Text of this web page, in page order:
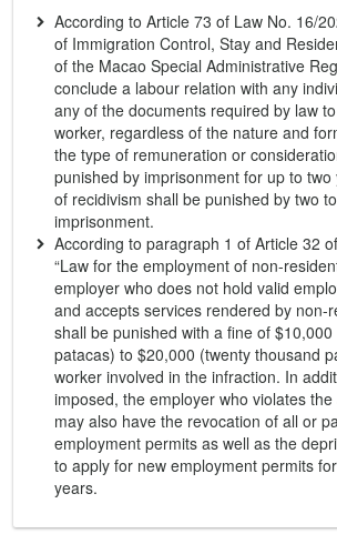
According to Article 73 of Law No. 16/
of Immigration Control, Stay and
of the Macao Special Administrative
conclude a labour relation with any
any of the documents required by law
worker, regardless of the nature and
the type of remuneration or
punished by imprisonment for up to
of recidivism shall be punished by two
imprisonment.
According to paragraph 1 of Article 32
“Law for the employment of non-
employer who does not hold valid
and accepts services rendered by non-
shall be punished with a fine of
patacas) to $20,000 (twenty thousand
worker involved in the infraction. In
imposed, the employer who violates
may also have the revocation of all or
employment permits as well as the
to apply for new employment permits
years.